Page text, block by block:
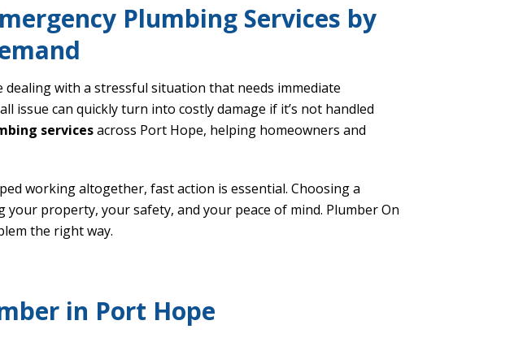
Plumbing Services by
dealing with a stressful situation that needs immediate
issue can quickly turn into costly damage if it’s not handled
servicesacross Port Hope, helping homeowners and
working altogether, fast action is essential. Choosing a
your property, your safety, and your peace of mind. Plumber On
the right way.
in Port Hope